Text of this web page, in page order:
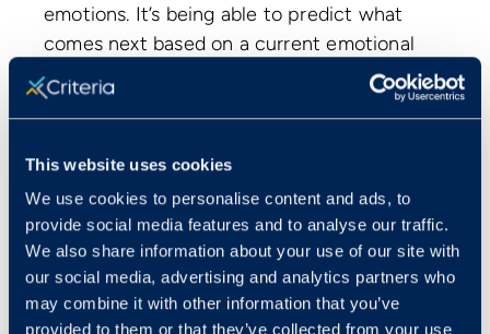
This website uses cookies
We use cookies to personalise content and ads, to
provide social media features and to analyse our traffic.
We also share information about your use of our site with
our social media, advertising and analytics partners who
may combine it with other information that you’ve
provided to them or that they’ve collected from your use
emotions. It’s being able to predict what
comes next based on a current emotional
state. The customer service rep who
knows that a customer will likely go from
complaint is not acknowledged and
addressed appropriately understands and
can empathize with their customer.
Having a comprehensive knowledge and
understanding of emotions, their causes,
and consequences, means we can